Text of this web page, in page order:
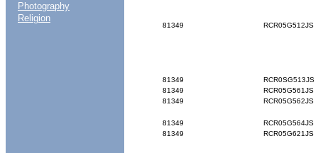
Photography
Religion
81349 RCR05G512JS
81349
RCR0SG513JS
81349
RCR05G561JS
81349
RCR05G562JS
81349
RCR05G564JS
81349
RCR05G621JS